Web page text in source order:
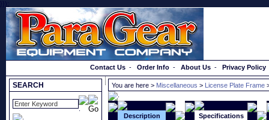
}});
Contact Us - Order Info - About Us - Privacy Policy
SEARCH You are here > Miscellaneous > License Plate Frame
Description Specifications